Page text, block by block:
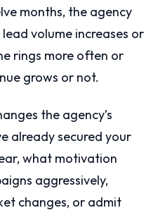
months, the agency
volume increases or
rings more often or
grows or not.
the agency’s
already secured your
what motivation
aggressively,
changes, or admit